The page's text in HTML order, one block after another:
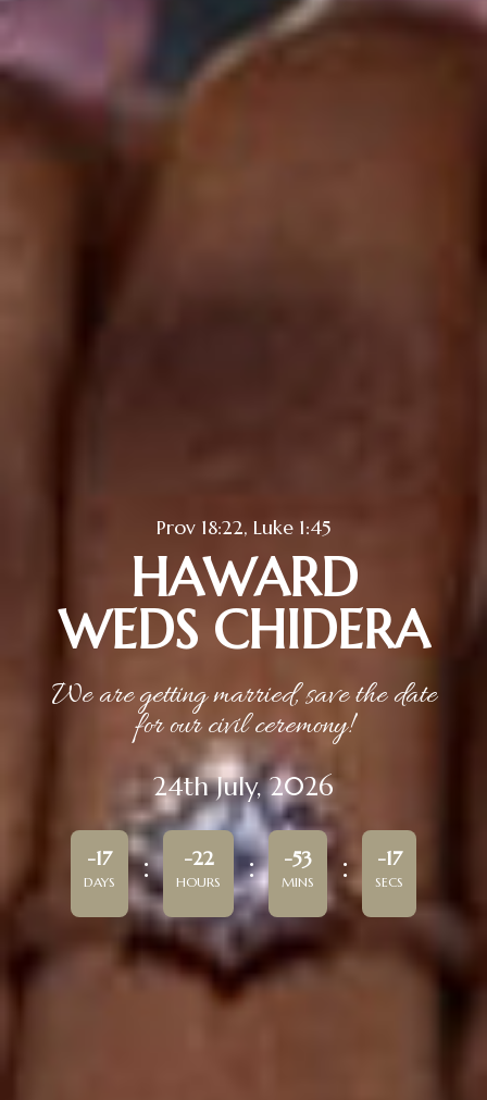
Prov 18:22, Luke 1:45
HAWARD
WEDS CHIDERA
We are getting married, save the date
for our civil ceremony!
24th July, 2026
-17
DAYS
-22
HOURS
-53
MINS
-17
SECS